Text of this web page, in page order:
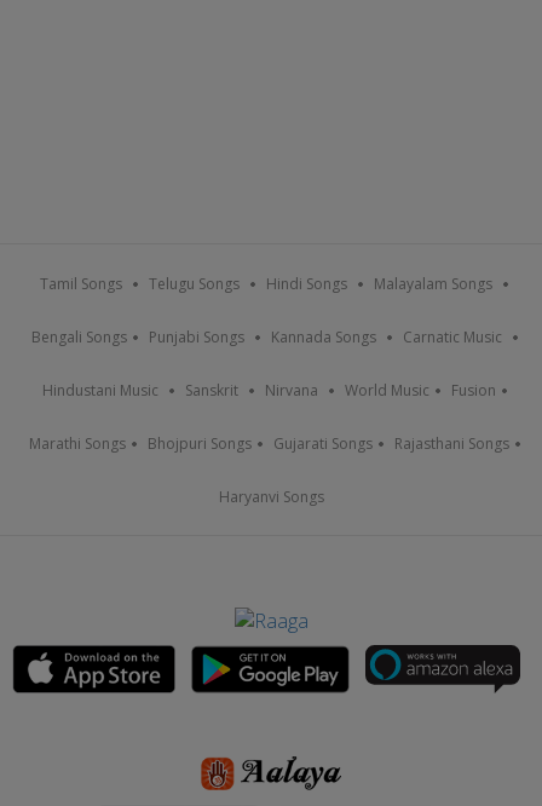
Tamil Songs Telugu Songs Hindi Songs Malayalam Songs
Bengali Songs Punjabi Songs Kannada Songs Carnatic Music
Hindustani Music Sanskrit Nirvana World Music Fusion
Marathi Songs Bhojpuri Songs Gujarati Songs Rajasthani Songs
Haryanvi Songs